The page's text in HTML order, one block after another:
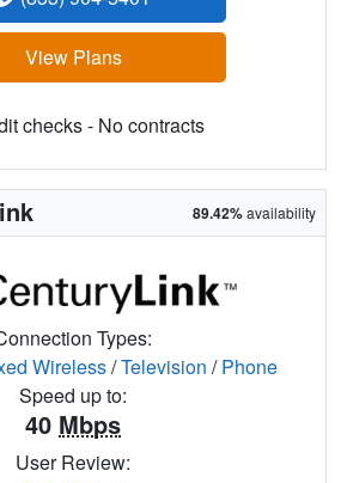
View Plans
checks - No contracts
89.42%availability
Types:
Wireless/Television /Phone
Speed up to:
40 Mbps
User Review: